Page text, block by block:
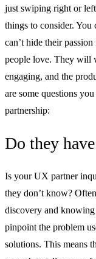
just swiping right or
things to consider. You
can’t hide their
people love. They will
engaging, and the
are some questions
partnership:
Do they
Is your UX partner
they don’t know?
discovery and
pinpoint the problem
solutions. This means